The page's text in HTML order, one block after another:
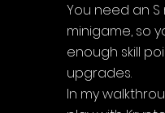
You need an
minigame, so
enough skill
upgrades.
In my